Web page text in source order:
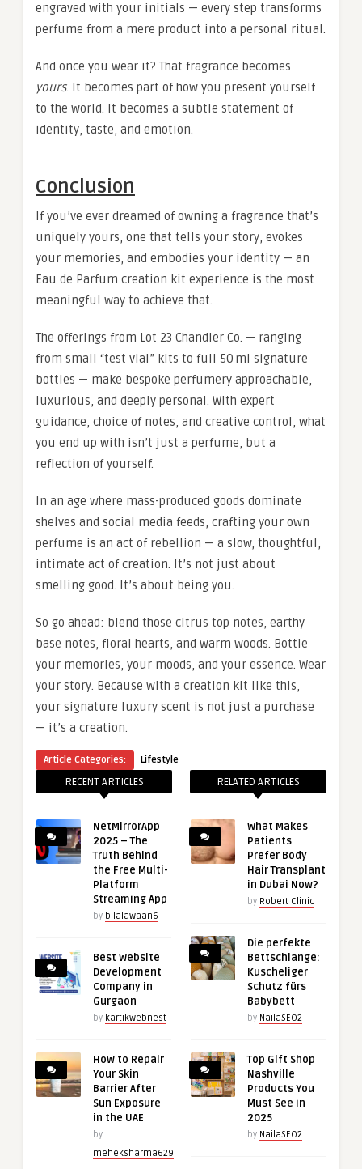
engraved with your initials — every step transforms
perfume from a mere product into a personal ritual.
And once you wear it? That fragrance becomes
yours. It becomes part of how you present yourself
to the world. It becomes a subtle statement of
identity, taste, and emotion.
Conclusion
If you’ve ever dreamed of owning a fragrance that’s
uniquely yours, one that tells your story, evokes
your memories, and embodies your identity — an
Eau de Parfum creation kit experience is the most
meaningful way to achieve that.
The offerings from Lot 23 Chandler Co. — ranging
from small “test vial” kits to full 50 ml signature
bottles — make bespoke perfumery approachable,
luxurious, and deeply personal. With expert
guidance, choice of notes, and creative control, what
you end up with isn’t just a perfume, but a
reflection of yourself.
In an age where mass-produced goods dominate
shelves and social media feeds, crafting your own
perfume is an act of rebellion — a slow, thoughtful,
intimate act of creation. It’s not just about
smelling good. It’s about being you.
So go ahead: blend those citrus top notes, earthy
base notes, floral hearts, and warm woods. Bottle
your memories, your moods, and your essence. Wear
your story. Because with a creation kit like this,
your signature luxury scent is not just a purchase
— it’s a creation.
Article Categories: Lifestyle
RECENT ARTICLES
NetMirrorApp
2025 – The
Truth Behind
the Free Multi-
Platform
Streaming App
by bilalawaan6
Best Website
Development
Company in
Gurgaon
by kartikwebnest
How to Repair
Your Skin
Barrier After
Sun Exposure
in the UAE
by
meheksharma629
RELATED ARTICLES
What Makes
Patients
Prefer Body
Hair Transplant
in Dubai Now?
by Robert Clinic
Die perfekte
Bettschlange:
Kuscheliger
Schutz fürs
Babybett
by NailaSEO2
Top Gift Shop
Nashville
Products You
Must See in
2025
by NailaSEO2